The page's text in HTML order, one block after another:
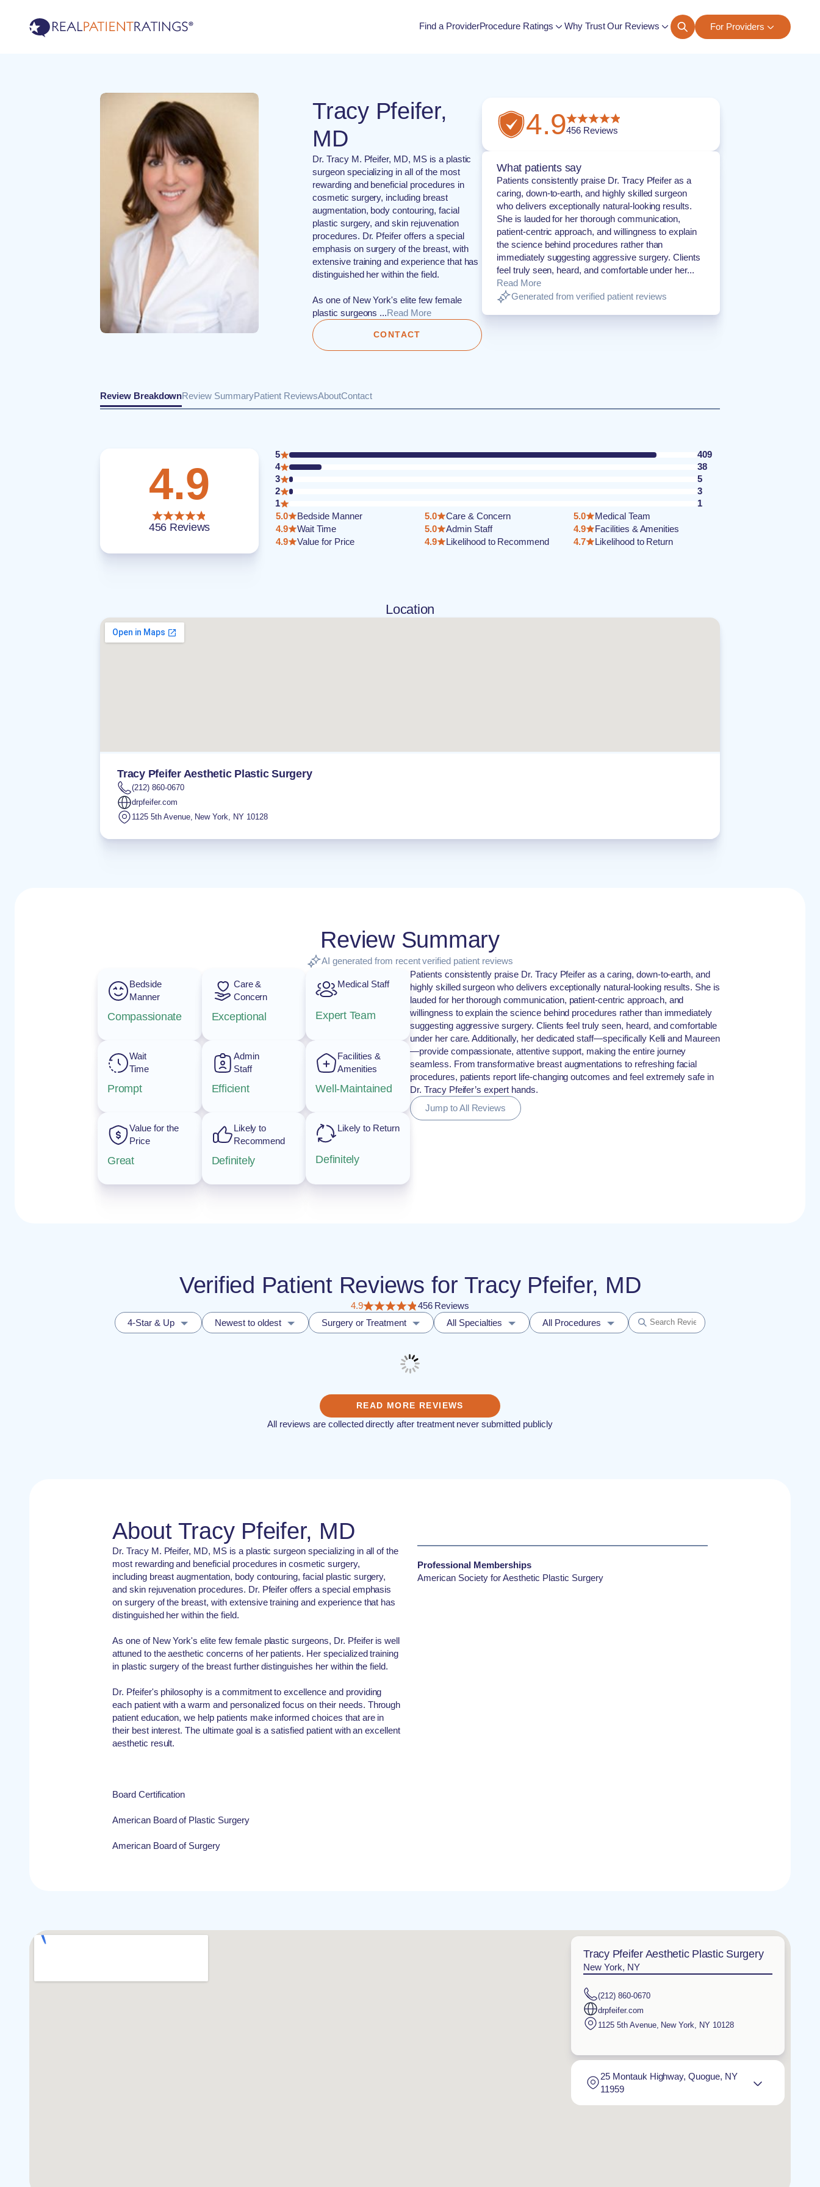
Find a ProviderProcedure Ratings
Why Trust Our Reviews For Providers
Tracy Pfeifer,
MD
Dr. Tracy M. Pfeifer, MD, MS is a plastic
surgeon specializing in all of the most
rewarding and beneficial procedures in
cosmetic surgery, including breast
augmentation, body contouring, facial
plastic surgery, and skin rejuvenation
procedures. Dr. Pfeifer offers a special
emphasis on surgery of the breast, with
extensive training and experience that has
distinguished her within the field.
As one of New York's elite few female
plastic surgeons ...Read More
CONTACT
4.9456 Reviews
What patients say
Patients consistently praise Dr. Tracy Pfeifer as a
caring, down-to-earth, and highly skilled surgeon
who delivers exceptionally natural-looking results.
She is lauded for her thorough communication,
patient-centric approach, and willingness to explain
the science behind procedures rather than
immediately suggesting aggressive surgery. Clients
feel truly seen, heard, and comfortable under her...
Read More
Generated from verified patient reviews
Review BreakdownReview SummaryPatient ReviewsAboutContact
4.9
456 Reviews
5
409
4
38
3
5
2
3
1
1
5.0
Bedside Manner
4.9
Wait Time
4.9
Value for Price
5.0
Care & Concern
5.0
Admin Staff
4.9
Likelihood to Recommend
5.0
Medical Team
4.9
Facilities & Amenities
4.7
Likelihood to Return
Location
Tracy Pfeifer Aesthetic Plastic Surgery
(212) 860-0670
drpfeifer.com
1125 5th Avenue, New York, NY 10128
Review Summary
AI generated from recent verified patient reviews
Bedside
Manner
Compassionate
Wait
Time
Prompt
Value for the
Price
Great
Care &
Concern
Exceptional
Admin
Staff
Efficient
Likely to
Recommend
Definitely
Medical Staff
Expert Team
Facilities &
Amenities
Well-Maintained
Likely to Return
Definitely
Patients consistently praise Dr. Tracy Pfeifer as a caring, down-to-earth, and
highly skilled surgeon who delivers exceptionally natural-looking results. She is
lauded for her thorough communication, patient-centric approach, and
willingness to explain the science behind procedures rather than immediately
suggesting aggressive surgery. Clients feel truly seen, heard, and comfortable
under her care. Additionally, her dedicated staff—specifically Kelli and Maureen
—provide compassionate, attentive support, making the entire journey
seamless. From transformative breast augmentations to refreshing facial
procedures, patients report life-changing outcomes and feel extremely safe in
Dr. Tracy Pfeifer’s expert hands.
Jump to All Reviews
Verified Patient Reviews for Tracy Pfeifer, MD
4.9
456 Reviews
4-Star & Up
Newest to oldest Surgery or Treatment All Specialties All Procedures
READ MORE REVIEWS
All reviews are collected directly after treatment never submitted publicly
About Tracy Pfeifer, MD
Dr. Tracy M. Pfeifer, MD, MS is a plastic surgeon specializing in all of the
most rewarding and beneficial procedures in cosmetic surgery,
including breast augmentation, body contouring, facial plastic surgery,
and skin rejuvenation procedures. Dr. Pfeifer offers a special emphasis
on surgery of the breast, with extensive training and experience that has
distinguished her within the field.
As one of New York's elite few female plastic surgeons, Dr. Pfeifer is well
attuned to the aesthetic concerns of her patients. Her specialized training
in plastic surgery of the breast further distinguishes her within the field.
Dr. Pfeifer's philosophy is a commitment to excellence and providing
each patient with a warm and personalized focus on their needs. Through
patient education, we help patients make informed choices that are in
their best interest. The ultimate goal is a satisfied patient with an excellent
aesthetic result.
Board Certification
American Board of Plastic Surgery
American Board of Surgery
Professional Memberships
American Society for Aesthetic Plastic Surgery
Tracy Pfeifer Aesthetic Plastic Surgery
New York, NY
(212) 860-0670
drpfeifer.com
1125 5th Avenue, New York NY 10128
25 Montauk Highway, Quogue, NY
11959